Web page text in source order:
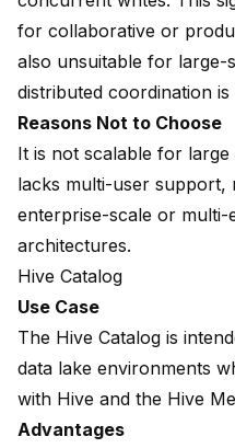
for collaborative or
also unsuitable for large-
distributed coordination is
Reasons Not to Choose
It is not scalable for
lacks multi-user support,
enterprise-scale or multi-
architectures.
Hive Catalog
Use Case
The Hive Catalog is
data lake environments
with Hive and the Hive
Advantages